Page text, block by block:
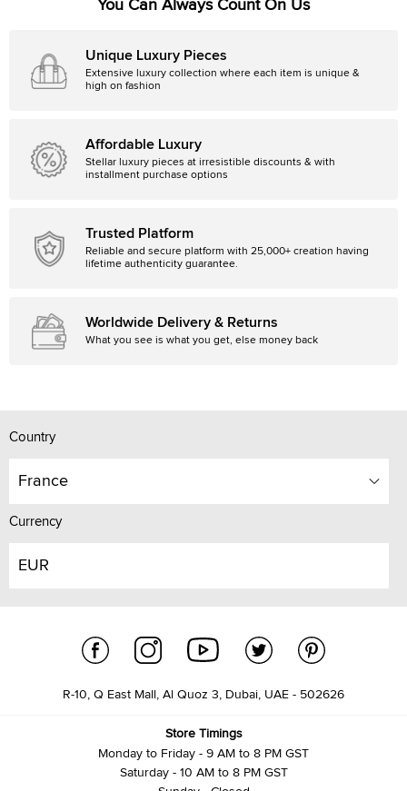
You Can Always Count On Us
Unique Luxury Pieces
Extensive luxury collection where each item is unique &
high on fashion
Affordable Luxury
Stellar luxury pieces at irresistible discounts & with
installment purchase options
Trusted Platform
Reliable and secure platform with 25,000+ creation having
lifetime authenticity guarantee.
Worldwide Delivery & Returns
What you see is what you get, else money back
Country
France
Currency
EUR
R-10, Q East Mall, Al Quoz 3, Dubai, UAE - 502626
Store Timings
Monday to Friday - 9 AM to 8 PM GST
Saturday - 10 AM to 8 PM GST